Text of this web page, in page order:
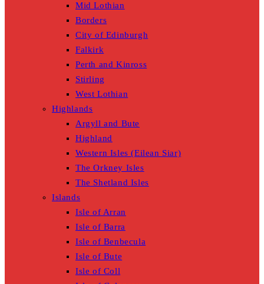
Mid Lothian
Borders
City of Edinburgh
Falkirk
Perth and Kinross
Stirling
West Lothian
Highlands
Argyll and Bute
Highland
Western Isles (Eilean Siar)
The Orkney Isles
The Shetland Isles
Islands
Isle of Arran
Isle of Barra
Isle of Benbecula
Isle of Bute
Isle of Coll